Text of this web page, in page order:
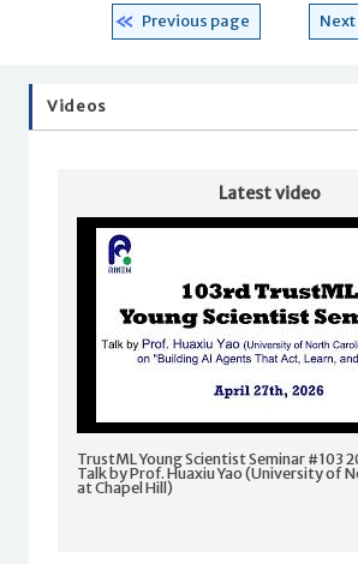
Previous page
Videos
Latest video
TrustML Young Scientist Seminar #103
Talk by Prof. Huaxiu Yao (University of
at Chapel Hill)